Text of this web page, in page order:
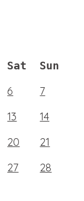
Sat Sun
6
7
13
14
20
21
27
28